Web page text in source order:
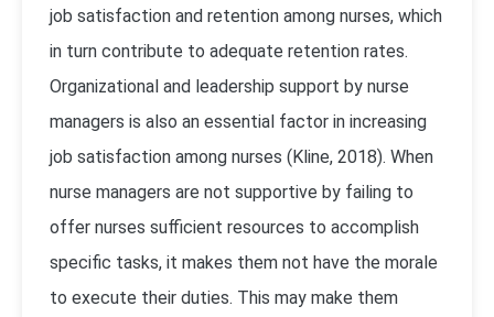
job satisfaction and retention among nurses, which
in turn contribute to adequate retention rates.
Organizational and leadership support by nurse
managers is also an essential factor in increasing
job satisfaction among nurses (Kline, 2018). When
nurse managers are not supportive by failing to
offer nurses sufficient resources to accomplish
specific tasks, it makes them not have the morale
to execute their duties. This may make them